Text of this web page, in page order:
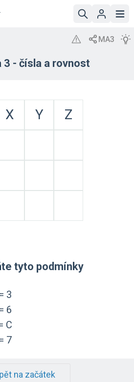
3 - čísla a rovnost
X Y
Z
tyto podmínky
3
6
C
7
na začátek